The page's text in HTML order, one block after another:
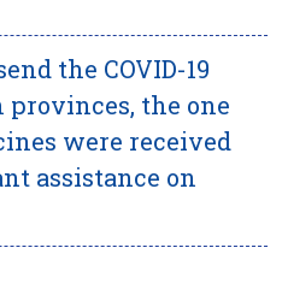
the COVID-19
provinces, the one
were received
assistance on